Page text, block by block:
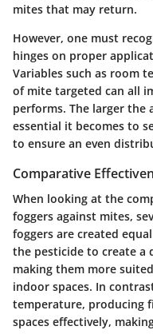
mites that may return.
However, one must
hinges on proper
Variables such as room
of mite targeted can all
performs. The larger the
essential it becomes to
to ensure an even
Comparative
When looking at the
foggers against mites,
foggers are created
the pesticide to create a
making them more
indoor spaces. In
temperature, producing
spaces effectively,